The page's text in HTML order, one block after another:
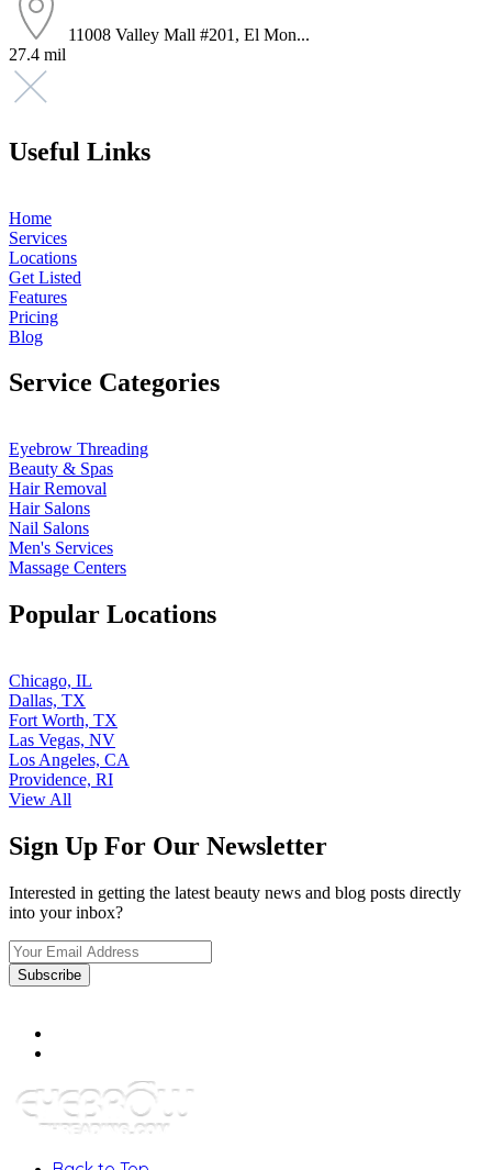
11008 Valley Mall #201, El Mon...
27.4 mil
Useful Links
Home
Services
Locations
Get Listed
Features
Pricing
Blog
Service Categories
Eyebrow Threading
Beauty & Spas
Hair Removal
Hair Salons
Nail Salons
Men's Services
Massage Centers
Popular Locations
Chicago, IL
Dallas, TX
Fort Worth, TX
Las Vegas, NV
Los Angeles, CA
Providence, RI
View All
Sign Up For Our Newsletter
Interested in getting the latest beauty news and blog posts directly
into your inbox?